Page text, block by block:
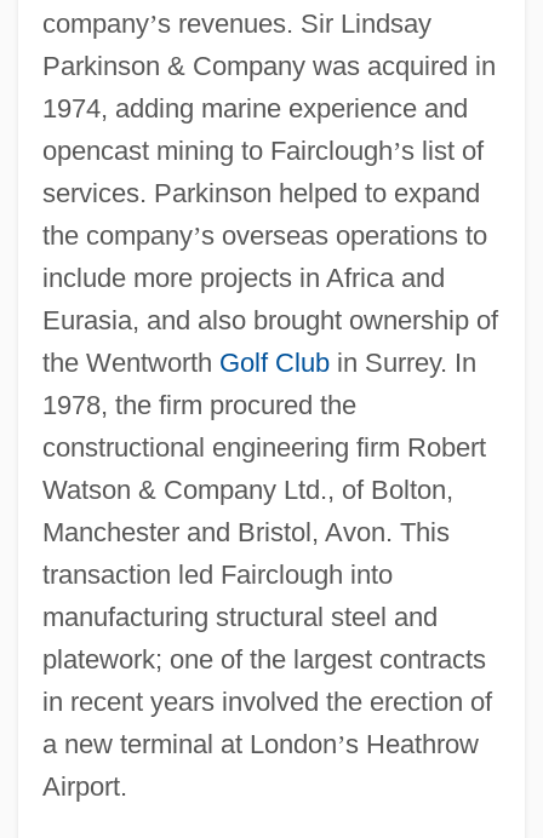
company’s revenues. Sir Lindsay
Parkinson & Company was acquired in
1974, adding marine experience and
opencast mining to Fairclough’s list of
services. Parkinson helped to expand
the company’s overseas operations to
include more projects in Africa and
Eurasia, and also brought ownership of
the Wentworth Golf Clubin Surrey. In
1978, the firm procured the
constructional engineering firm Robert
Watson & Company Ltd., of Bolton,
Manchester and Bristol, Avon. This
transaction led Fairclough into
manufacturing structural steel and
platework; one of the largest contracts
in recent years involved the erection of
a new terminal at London’s Heathrow
Airport.